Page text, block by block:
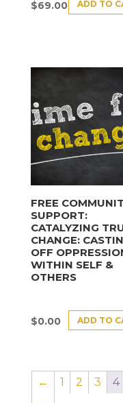
$69.00 ADD TO
FREE
SUPPORT:
CATALYZING
CHANGE:
OFF
WITHIN SELF &
OTHERS
$0.00 ADD TO
← 1 2 3 4